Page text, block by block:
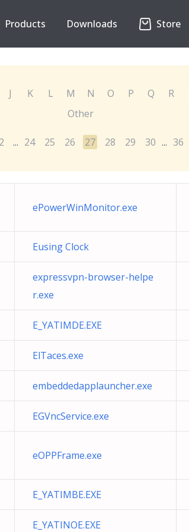
Products Downloads Store
J K L M N O P Q R
Other
2 ... 24 25 26 27 28 29 30 ... 36
ePowerWinMonitor.exe
Eusing Clock
expressvpn-browser-helpe
r.exe
E_YATIMDE.EXE
ElTaces.exe
embeddedapplauncher.exe
EGVncService.exe
eOPPFrame.exe
E_YATIMBE.EXE
E_YATINOE.EXE